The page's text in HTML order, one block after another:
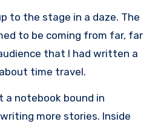
to the stage in a daze. The
to be coming from far, far
that I had written a
time travel.
a notebook bound in
more stories. Inside